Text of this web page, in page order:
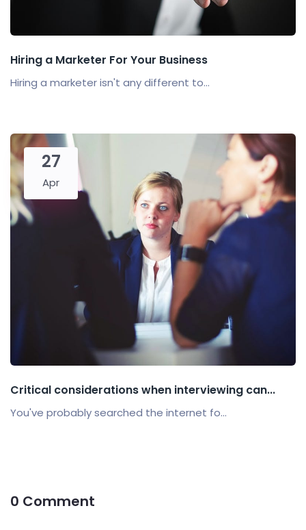
Hiring a Marketer For Your Business
Hiring a marketer isn't any different to...
27
Apr
Critical considerations when interviewing can...
You've probably searched the internet fo...
0 Comment